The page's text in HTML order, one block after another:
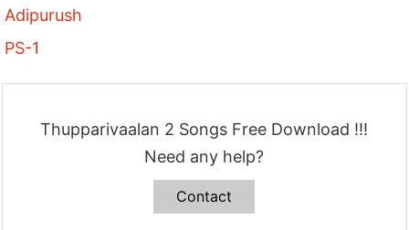
Adipurush
PS-1
Thupparivaalan 2 Songs Free Download !!!
Need any help?
Contact